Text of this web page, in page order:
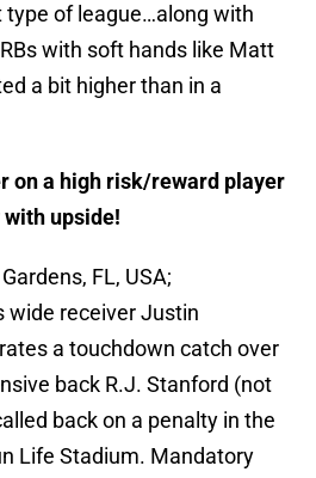
type of league…along with
with soft hands like Matt
a bit higher than in a
on a high risk/reward player
with upside!
FL, USA;
wide receiver Justin
a touchdown catch over
back R.J. Stanford (not
back on a penalty in the
Life Stadium. Mandatory